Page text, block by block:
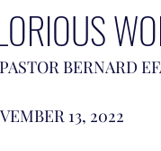
BERNARD
13, 2022